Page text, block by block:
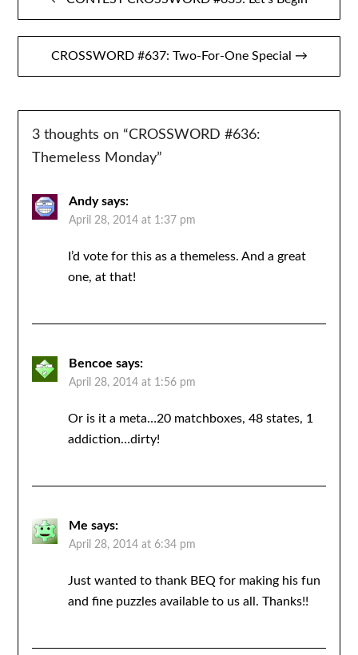
navigation
CROSSWORD #637: Two-For-One Special →
3 thoughts on “CROSSWORD #636:
Themeless Monday”
Andy says:
April 28, 2014 at 1:37 pm
I’d vote for this as a themeless. And a great
one, at that!
Bencoe says:
April 28, 2014 at 1:56 pm
Or is it a meta…20 matchboxes, 48 states, 1
addiction…dirty!
Me says:
April 28, 2014 at 6:34 pm
Just wanted to thank BEQ for making his fun
and fine puzzles available to us all. Thanks!!